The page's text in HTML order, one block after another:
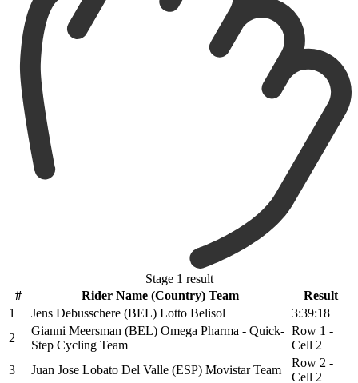
Stage 1 result
#
Rider Name (Country) Team
Result
1
Jens Debusschere (BEL) Lotto Belisol
3:39:18
2
Gianni Meersman (BEL) Omega Pharma - Quick-
Step Cycling Team
Row 1 -
Cell 2
3
Juan Jose Lobato Del Valle (ESP) Movistar Team
Row 2 -
Cell 2